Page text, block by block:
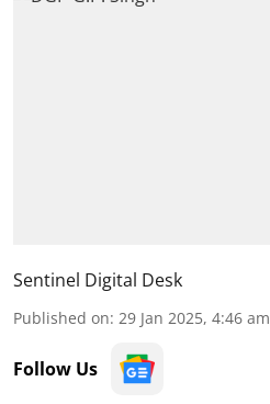
Sentinel Digital Desk
Published on: 29 Jan 2025, 4:46 am
Follow Us